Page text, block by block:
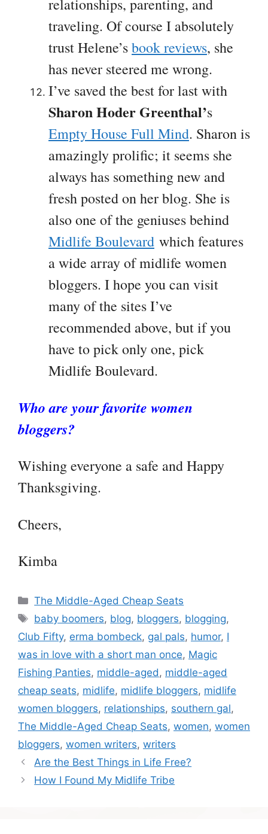
relationships, parenting, and
traveling. Of course I absolutely
trust Helene’sbook reviews, she
has never steered me wrong.
I’ve saved the best for last with
Sharon Hoder Greenthal’s
Empty House Full Mind. Sharon is
amazingly prolific; it seems she
always has something new and
fresh posted on her blog. She is
also one of the geniuses behind
Midlife Boulevard which features
a wide array of midlife women
bloggers. I hope you can visit
many of the sites I’ve
recommended above, but if you
have to pick only one, pick
Midlife Boulevard.
Who are your favorite women
bloggers?
Wishing everyone a safe and Happy
Thanksgiving.
Cheers,
Kimba
Categories
The Middle-Aged Cheap Seats
Tags
baby boomers, blog, bloggers, blogging,
Club Fifty, erma bombeck, gal pals, humor, I
was in love with a short man once, Magic
Fishing Panties, middle-aged, middle-aged
cheap seats, midlife, midlife bloggers, midlife
women bloggers, relationships, southern gal,
The Middle-Aged Cheap Seats, women, women
bloggers, women writers, writers
Are the Best Things in Life Free?
How I Found My Midlife Tribe